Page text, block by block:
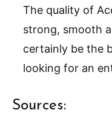
The quality of
strong, smooth
certainly be the
looking for an
Sources: